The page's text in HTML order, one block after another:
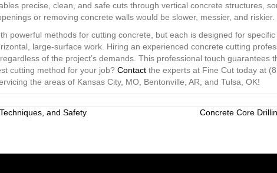
precise, clean, and safe cuts through vertical concrete structures,
or removing concrete walls would be slower, messier, and riskier.
powerful methods for cutting concrete, but each is designed for
large-surface work. Hiring an experienced concrete cutting
of the project’s demands. This professional touch guarantees
cutting method for your job? Contact the experts at Fine Cut today at
the areas of Kansas City, MO, Bentonville, AR, and Tulsa, OK!
and Safety Concrete Core